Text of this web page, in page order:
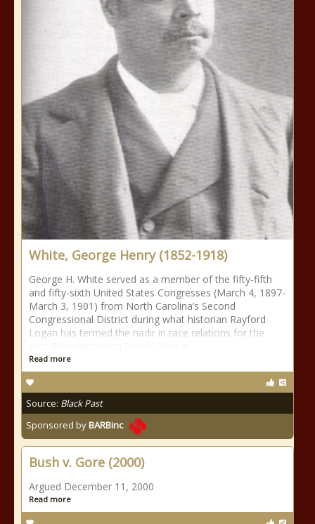
White, George Henry (1852-1918)
George H. White served as a member of the fifty-fifth
and fifty-sixth United States Congresses (March 4, 1897-
March 3, 1901) from North Carolina’s Second
Congressional District during what historian Rayford
Logan has termed the nadir in race relations for the
Read more
Source: Black Past
Sponsored byBARBinc
Bush v. Gore (2000)
Argued December 11, 2000
Read more